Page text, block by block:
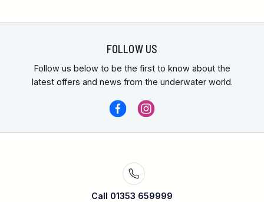
Great white shark
high probability of multiple shark
FOLLOW US
Follow us below to be the first to know about the
latest offers and news from the underwater world.
Call 01353 659999